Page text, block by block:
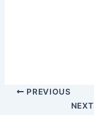
PREVIOUS
NEXT